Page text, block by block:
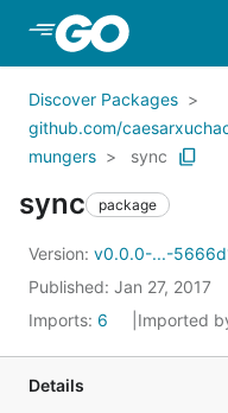
Skip to Main Content
Discover Packages
github.com/
mungers
sync
sync package
Version: v0.0.0-...-
Published: Jan 27, 2017
Imports: 6 Imported
Details